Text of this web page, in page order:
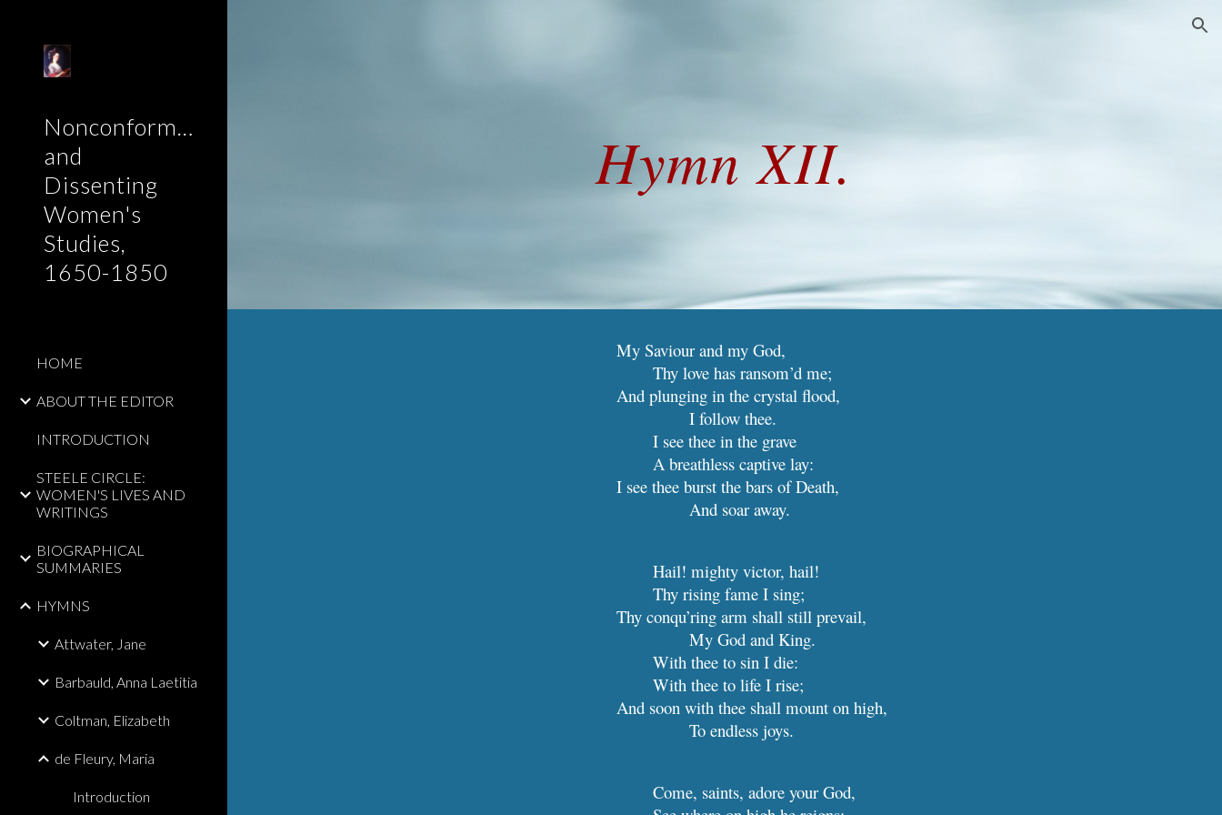
Nonconformist
and
Dissenting
Women's
Studies,
1650-1850
HOME
ABOUT THE EDITOR
INTRODUCTION
STEELE CIRCLE:
WOMEN'S LIVES AND
WRITINGS
BIOGRAPHICAL
SUMMARIES
HYMNS
Attwater, Jane
Barbauld, Anna Laetitia
Coltman, Elizabeth
de Fleury, Maria
Introduction
Hymn XII.
My Saviour and myGod,
Thy love has ransom’d me;
And plunging in the crystal flood,
I follow thee.
I see thee in the grave
A breathless captive lay:
I see thee burst the bars of Death,
And soar away.
Hail! mighty victor, hail!
Thy rising fame I sing;
Thy conqu’ring arm shall still prevail,
MyGod and King.
With thee to sin I die:
With thee to life I rise;
And soon with thee shall mount on high,
To endless joys.
Come, saints, adore yourGod,